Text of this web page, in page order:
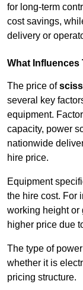
for long-term
cost savings,
delivery or
What Influences
The price of
several key
equipment.
capacity, power
nationwide
hire price.
Equipment
the hire cost. For
working height or
higher price due
The type of
whether it is
pricing structure.